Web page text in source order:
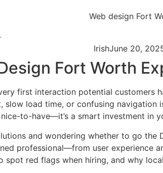
IrishJune 20,
Fort Worth
first interaction potential
load time, or confusing
to-have—it’s a smart investment in
and wondering whether to go the
professional—from user experience
red flags when hiring, and why